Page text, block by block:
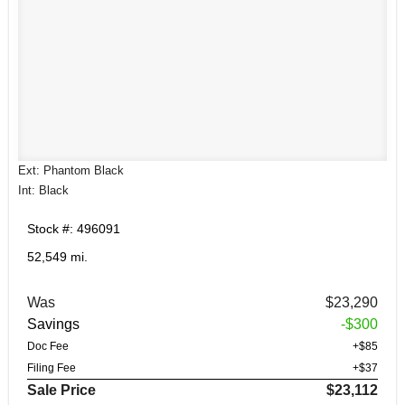
Ext: Phantom Black
Int: Black
Stock #: 496091
52,549 mi.
Was
$23,290
Savings
-$300
Doc Fee
+$85
Filing Fee
+$37
Sale Price $23,112